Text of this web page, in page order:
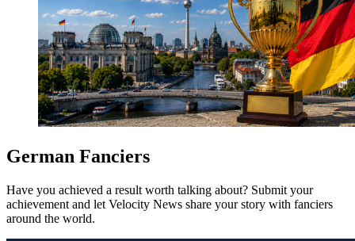
German Fanciers
Have you achieved a result worth talking about? Submit your
achievement and let Velocity News share your story with fanciers
around the world.